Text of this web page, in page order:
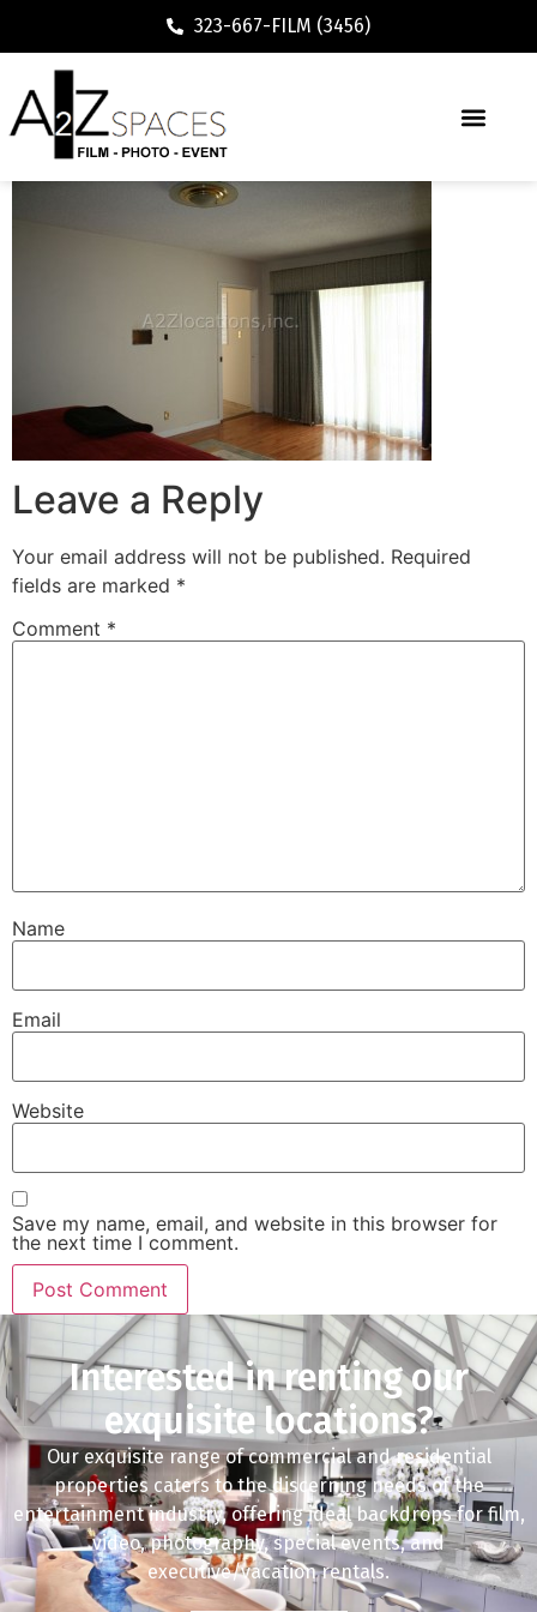
323-667-FILM (3456)
Leave a Reply
Your email address will not be published. Required
fields are marked *
Comment *
Name
Email
Website
Save my name, email, and website in this browser for
the next time I comment.
Interested in renting our
exquisite locations?
Our exquisite range of commercial and residential
properties caters to the discerning needs of the
entertainment industry, offering ideal backdrops for film,
video, photography, special events, and
executive/vacation rentals.